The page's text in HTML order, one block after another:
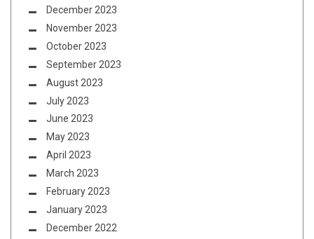
December 2023
November 2023
October 2023
September 2023
August 2023
July 2023
June 2023
May 2023
April 2023
March 2023
February 2023
January 2023
December 2022